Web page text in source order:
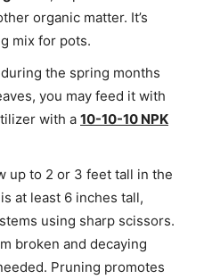
organic matter. It’s
mix for pots.
the spring months
you may feed it with
with a 10-10-10 NPK
up to 2 or 3 feet tall in the
at least 6 inches tall,
using sharp scissors.
broken and decaying
Pruning promotes